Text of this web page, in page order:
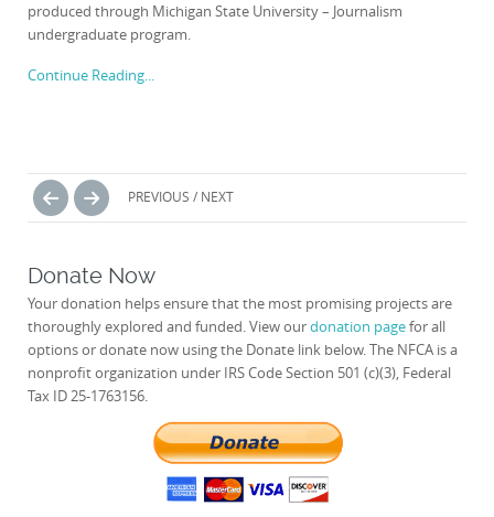
produced through Michigan State University – Journalism
undergraduate program.
Continue Reading...
Posts
navigationPREVIOUS / NEXT
Donate Now
Your donation helps ensure that the most promising projects are
thoroughly explored and funded. View ourdonation pagefor all
options or donate now using the Donate link below. The NFCA is a
nonprofit organization under IRS Code Section 501 (c)(3), Federal
Tax ID 25-1763156.